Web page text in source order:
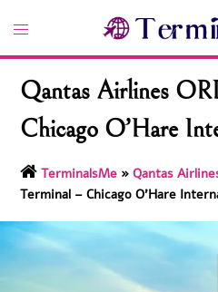
content
Toggle
Qantas Airlines
Chicago O’Hare
TerminalsMe »Qantas
Terminal – Chicago O’Hare